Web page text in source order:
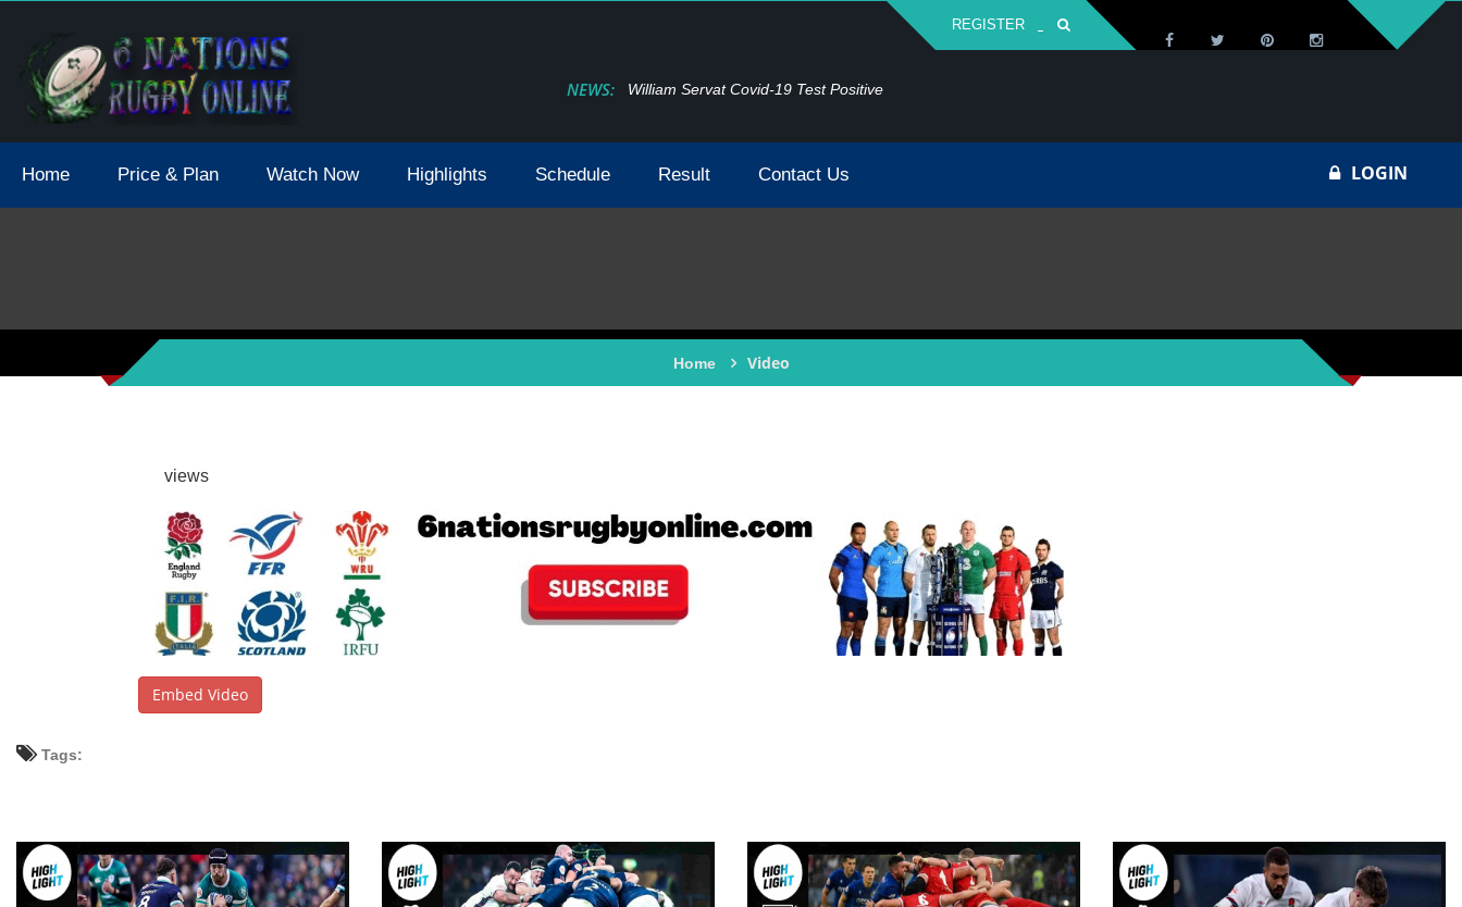
REGISTER
NEWS:
2021 May Postpone Due To Covid19 Tests Positive William Servat Covid-19 Test Positive
Home Price & Plan Watch Now Highlights Schedule Result Contact Us LOGIN
Home Video
views
Embed Video
Tags: